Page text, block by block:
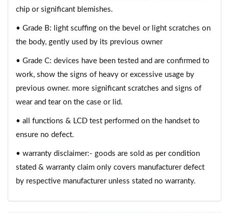
chip or significant blemishes.
• Grade B: light scuffing on the bevel or light scratches on
the body, gently used by its previous owner
• Grade C: devices have been tested and are confirmed to
work, show the signs of heavy or excessive usage by
previous owner. more significant scratches and signs of
wear and tear on the case or lid.
• all functions & LCD test performed on the handset to
ensure no defect.
• warranty disclaimer:- goods are sold as per condition
stated & warranty claim only covers manufacturer defect
by respective manufacturer unless stated no warranty.